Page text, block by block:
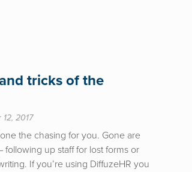
tricks of the
2017
the chasing for you. Gone are
up staff for lost forms or
If you’re using DiffuzeHR you